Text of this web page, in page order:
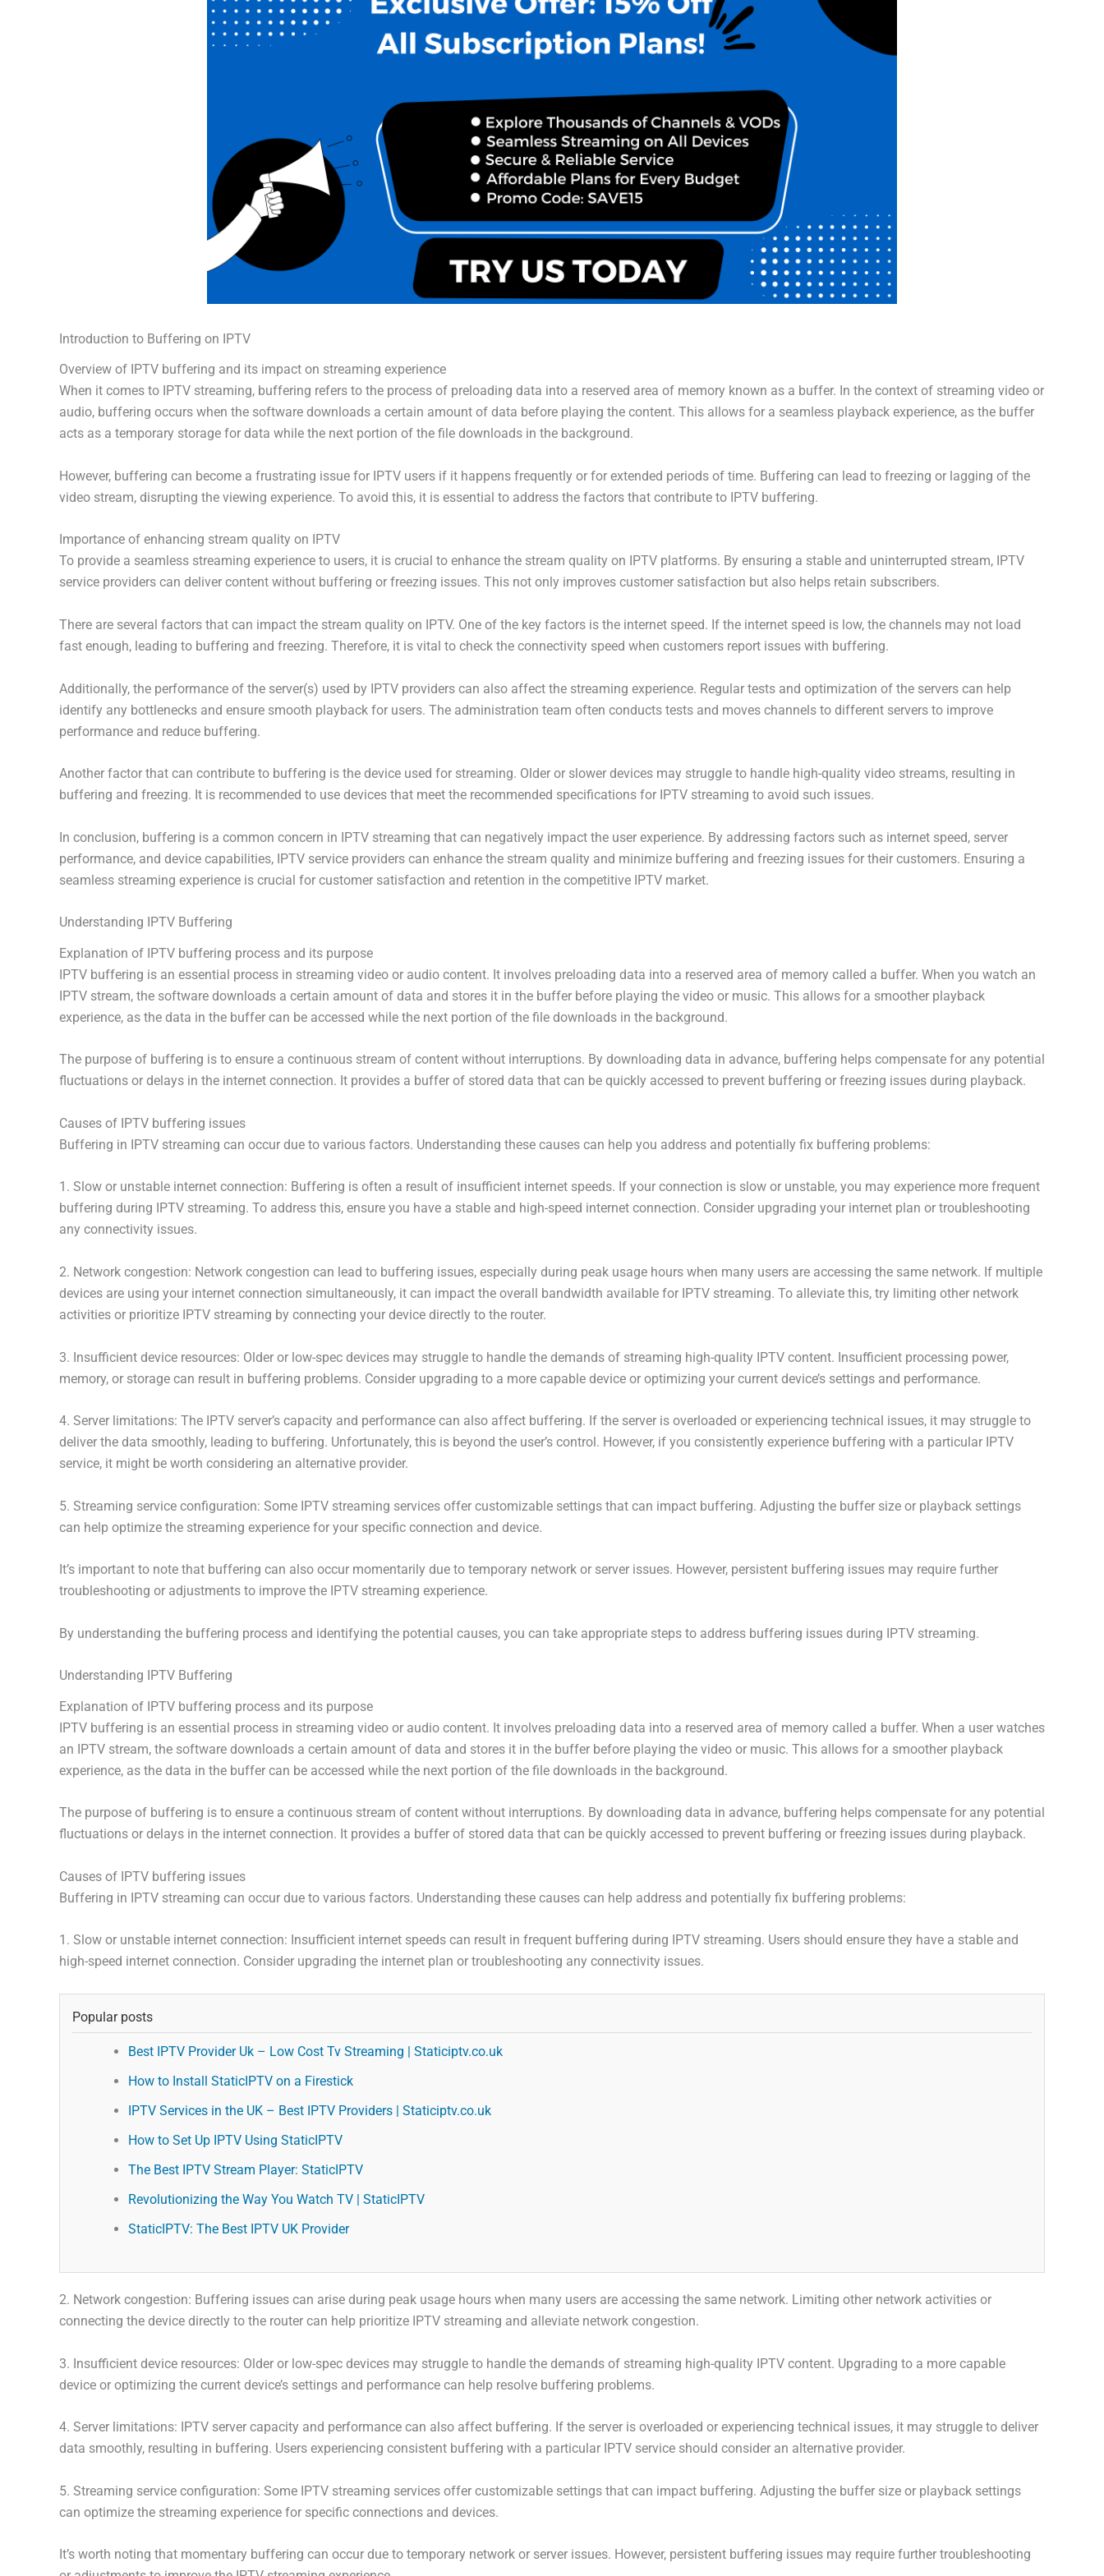
Introduction to Buffering on IPTV
Overview of IPTV buffering and its impact on streaming experience
When it comes to IPTV streaming, buffering refers to the process of preloading data into a reserved area of memory known as a buffer. In the context of streaming video or
audio, buffering occurs when the software downloads a certain amount of data before playing the content. This allows for a seamless playback experience, as the buffer
acts as a temporary storage for data while the next portion of the file downloads in the background.
However, buffering can become a frustrating issue for IPTV users if it happens frequently or for extended periods of time. Buffering can lead to freezing or lagging of the
video stream, disrupting the viewing experience. To avoid this, it is essential to address the factors that contribute to IPTV buffering.
Importance of enhancing stream quality on IPTV
To provide a seamless streaming experience to users, it is crucial to enhance the stream quality on IPTV platforms. By ensuring a stable and uninterrupted stream, IPTV
service providers can deliver content without buffering or freezing issues. This not only improves customer satisfaction but also helps retain subscribers.
There are several factors that can impact the stream quality on IPTV. One of the key factors is the internet speed. If the internet speed is low, the channels may not load
fast enough, leading to buffering and freezing. Therefore, it is vital to check the connectivity speed when customers report issues with buffering.
Additionally, the performance of the server(s) used by IPTV providers can also affect the streaming experience. Regular tests and optimization of the servers can help
identify any bottlenecks and ensure smooth playback for users. The administration team often conducts tests and moves channels to different servers to improve
performance and reduce buffering.
Another factor that can contribute to buffering is the device used for streaming. Older or slower devices may struggle to handle high-quality video streams, resulting in
buffering and freezing. It is recommended to use devices that meet the recommended specifications for IPTV streaming to avoid such issues.
In conclusion, buffering is a common concern in IPTV streaming that can negatively impact the user experience. By addressing factors such as internet speed, server
performance, and device capabilities, IPTV service providers can enhance the stream quality and minimize buffering and freezing issues for their customers. Ensuring a
seamless streaming experience is crucial for customer satisfaction and retention in the competitive IPTV market.
Understanding IPTV Buffering
Explanation of IPTV buffering process and its purpose
IPTV buffering is an essential process in streaming video or audio content. It involves preloading data into a reserved area of memory called a buffer. When you watch an
IPTV stream, the software downloads a certain amount of data and stores it in the buffer before playing the video or music. This allows for a smoother playback
experience, as the data in the buffer can be accessed while the next portion of the file downloads in the background.
The purpose of buffering is to ensure a continuous stream of content without interruptions. By downloading data in advance, buffering helps compensate for any potential
fluctuations or delays in the internet connection. It provides a buffer of stored data that can be quickly accessed to prevent buffering or freezing issues during playback.
Causes of IPTV buffering issues
Buffering in IPTV streaming can occur due to various factors. Understanding these causes can help you address and potentially fix buffering problems:
1. Slow or unstable internet connection: Buffering is often a result of insufficient internet speeds. If your connection is slow or unstable, you may experience more frequent
buffering during IPTV streaming. To address this, ensure you have a stable and high-speed internet connection. Consider upgrading your internet plan or troubleshooting
any connectivity issues.
2. Network congestion: Network congestion can lead to buffering issues, especially during peak usage hours when many users are accessing the same network. If multiple
devices are using your internet connection simultaneously, it can impact the overall bandwidth available for IPTV streaming. To alleviate this, try limiting other network
activities or prioritize IPTV streaming by connecting your device directly to the router.
3. Insufficient device resources: Older or low-spec devices may struggle to handle the demands of streaming high-quality IPTV content. Insufficient processing power,
memory, or storage can result in buffering problems. Consider upgrading to a more capable device or optimizing your current device’s settings and performance.
4. Server limitations: The IPTV server’s capacity and performance can also affect buffering. If the server is overloaded or experiencing technical issues, it may struggle to
deliver the data smoothly, leading to buffering. Unfortunately, this is beyond the user’s control. However, if you consistently experience buffering with a particular IPTV
service, it might be worth considering an alternative provider.
5. Streaming service configuration: Some IPTV streaming services offer customizable settings that can impact buffering. Adjusting the buffer size or playback settings
can help optimize the streaming experience for your specific connection and device.
It’s important to note that buffering can also occur momentarily due to temporary network or server issues. However, persistent buffering issues may require further
troubleshooting or adjustments to improve the IPTV streaming experience.
By understanding the buffering process and identifying the potential causes, you can take appropriate steps to address buffering issues during IPTV streaming.
Understanding IPTV Buffering
Explanation of IPTV buffering process and its purpose
IPTV buffering is an essential process in streaming video or audio content. It involves preloading data into a reserved area of memory called a buffer. When a user watches
an IPTV stream, the software downloads a certain amount of data and stores it in the buffer before playing the video or music. This allows for a smoother playback
experience, as the data in the buffer can be accessed while the next portion of the file downloads in the background.
The purpose of buffering is to ensure a continuous stream of content without interruptions. By downloading data in advance, buffering helps compensate for any potential
fluctuations or delays in the internet connection. It provides a buffer of stored data that can be quickly accessed to prevent buffering or freezing issues during playback.
Causes of IPTV buffering issues
Buffering in IPTV streaming can occur due to various factors. Understanding these causes can help address and potentially fix buffering problems:
1. Slow or unstable internet connection: Insufficient internet speeds can result in frequent buffering during IPTV streaming. Users should ensure they have a stable and
high-speed internet connection. Consider upgrading the internet plan or troubleshooting any connectivity issues.
Popular posts
Best IPTV Provider Uk – Low Cost Tv Streaming | Staticiptv.co.uk
How to Install StaticIPTV on a Firestick
IPTV Services in the UK – Best IPTV Providers | Staticiptv.co.uk
How to Set Up IPTV Using StaticIPTV
The Best IPTV Stream Player: StaticIPTV
Revolutionizing the Way You Watch TV | StaticIPTV
StaticIPTV: The Best IPTV UK Provider
2. Network congestion: Buffering issues can arise during peak usage hours when many users are accessing the same network. Limiting other network activities or
connecting the device directly to the router can help prioritize IPTV streaming and alleviate network congestion.
3. Insufficient device resources: Older or low-spec devices may struggle to handle the demands of streaming high-quality IPTV content. Upgrading to a more capable
device or optimizing the current device’s settings and performance can help resolve buffering problems.
4. Server limitations: IPTV server capacity and performance can also affect buffering. If the server is overloaded or experiencing technical issues, it may struggle to deliver
data smoothly, resulting in buffering. Users experiencing consistent buffering with a particular IPTV service should consider an alternative provider.
5. Streaming service configuration: Some IPTV streaming services offer customizable settings that can impact buffering. Adjusting the buffer size or playback settings
can optimize the streaming experience for specific connections and devices.
It’s worth noting that momentary buffering can occur due to temporary network or server issues. However, persistent buffering issues may require further troubleshooting